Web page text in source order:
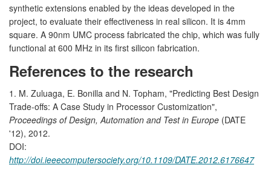
synthetic extensions enabled by the ideas developed in the
project, to evaluate their effectiveness in real silicon. It is 4mm
square. A 90nm UMC process fabricated the chip, which was fully
functional at 600 MHz in its first silicon fabrication.
References to the research
1. M. Zuluaga, E. Bonilla and N. Topham, "Predicting Best Design
Trade-offs: A Case Study in Processor Customization",
Proceedings of Design, Automation and Test in Europe (DATE
'12), 2012.
DOI:
http://doi.ieeecomputersociety.org/10.1109/DATE.2012.6176647